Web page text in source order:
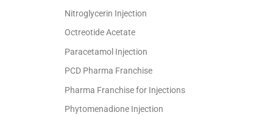
Nitroglycerin Injection
Octreotide Acetate
Paracetamol Injection
PCD Pharma Franchise
Pharma Franchise for Injections
Phytomenadione Injection